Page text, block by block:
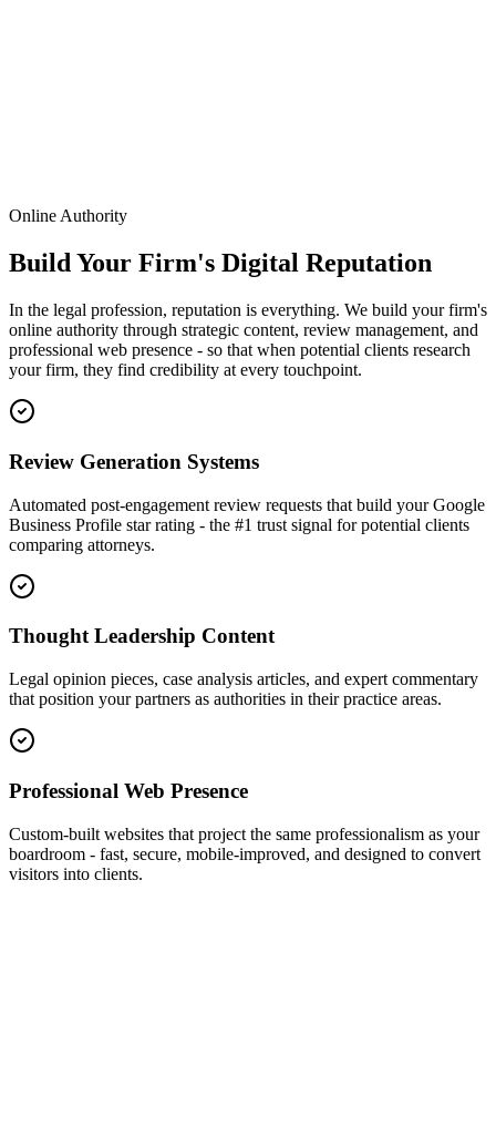
Online Authority
Build Your Firm's Digital Reputation
In the legal profession, reputation is everything. We build your firm's
online authority through strategic content, review management, and
professional web presence - so that when potential clients research
your firm, they find credibility at every touchpoint.
Review Generation Systems
Automated post-engagement review requests that build your Google
Business Profile star rating - the #1 trust signal for potential clients
comparing attorneys.
Thought Leadership Content
Legal opinion pieces, case analysis articles, and expert commentary
that position your partners as authorities in their practice areas.
Professional Web Presence
Custom-built websites that project the same professionalism as your
boardroom - fast, secure, mobile-improved, and designed to convert
visitors into clients.